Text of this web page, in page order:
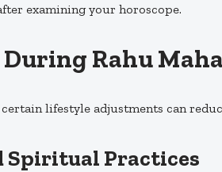
examining your horoscope.
Rahu
lifestyle adjustments can
Spiritual Practices